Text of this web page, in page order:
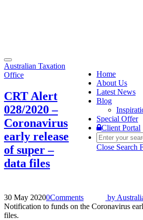
Toggle
navigation
Home
About Us
Latest News
Blog
Special Offer
Client Portal
Close Search
Australian Taxation
Office
CRT Alert
028/2020 –
Coronavirus
early release
of super –
data files
30 May 20200Comments by
Notification to funds on the Coronavirus
files.